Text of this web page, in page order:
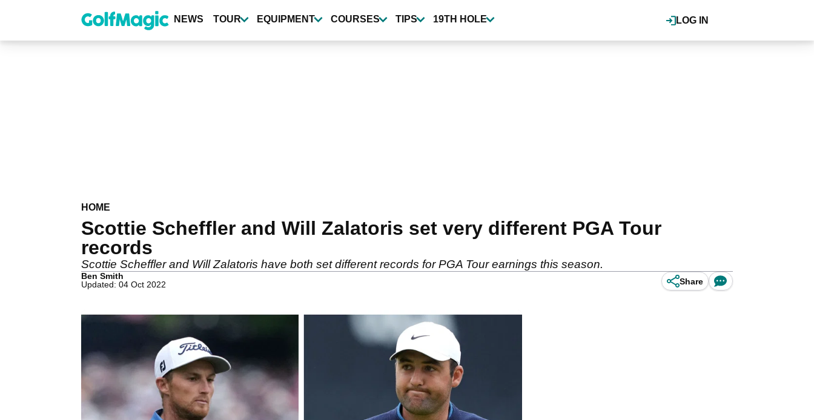
content
LOG IN
NEWS TOUR EQUIPMENT COURSES TIPS 19TH HOLE
HOME
Scottie Scheffler and Will Zalatoris set very different PGA Tour
records
Scottie Scheffler and Will Zalatoris have both set different records for PGA Tour earnings this season.
Ben Smith
Updated: 04 Oct 2022
Share